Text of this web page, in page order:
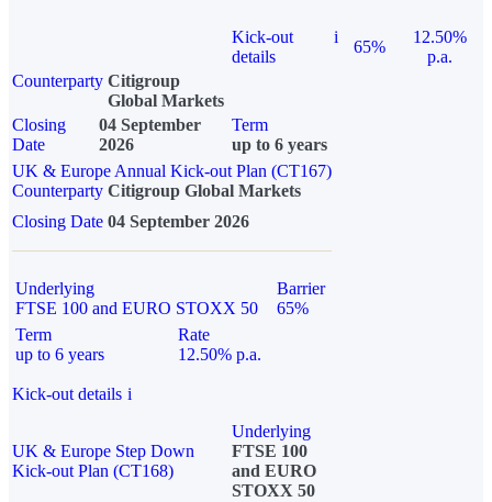
Kick-out
details
i
65%
12.50%
p.a.
Counterparty Citigroup
Global Markets
Closing
Date
04 September
2026
Term
up to 6 years
UK & Europe Annual Kick-out Plan (CT167)
Counterparty Citigroup Global Markets
Closing Date 04 September 2026
Underlying
FTSE 100 and EURO STOXX 50
Barrier
65%
Term
up to 6 years
Rate
12.50% p.a.
Kick-out details i
UK & Europe Step Down
Kick-out Plan (CT168)
Underlying
FTSE 100
and EURO
STOXX 50